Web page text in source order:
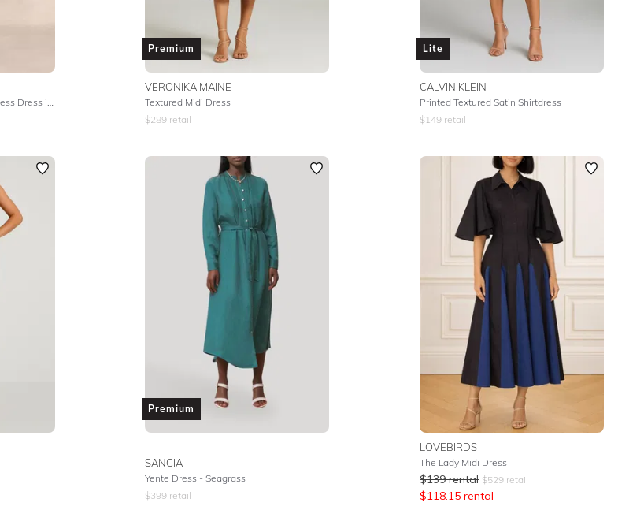
Knitted Viscose Crepe Sleeveless Dress in Fern
Premium
VERONIKA MAINE
Textured Midi Dress
$289 retail
Lite
CALVIN KLEIN
Printed Textured Satin Shirtdress
$149 retail
Premium
SANCIA
Yente Dress - Seagrass
$399 retail
LOVEBIRDS
The Lady Midi Dress
$139 rental $529 retail
$118.15 rental